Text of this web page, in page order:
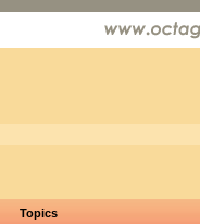
Topics